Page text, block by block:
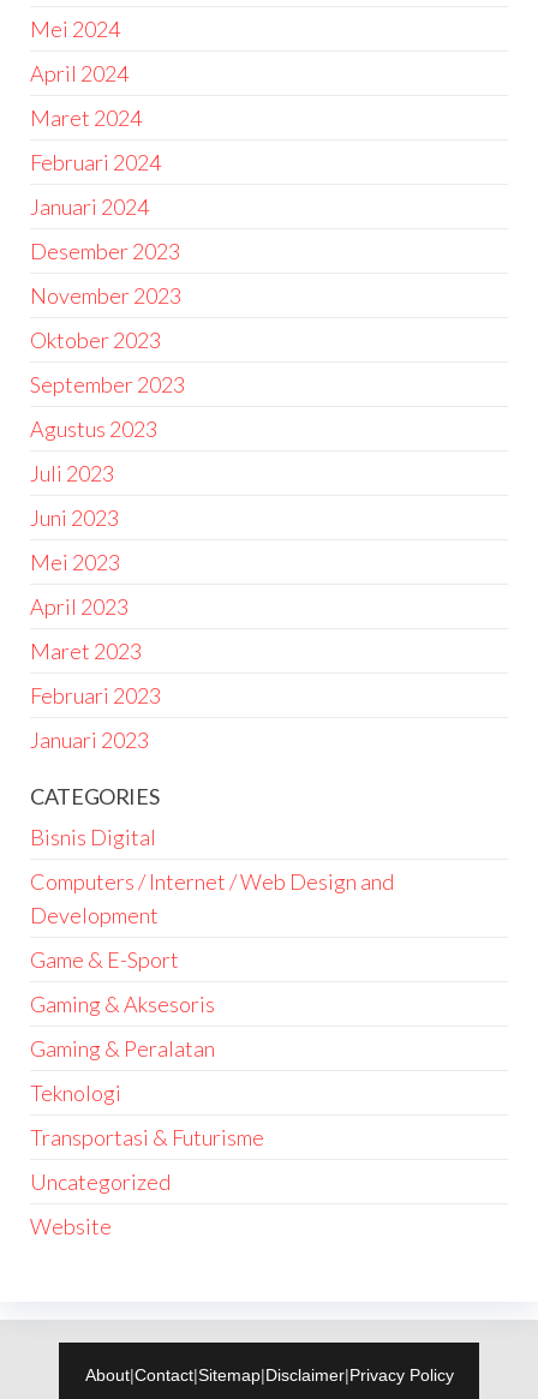
Mei 2024
April 2024
Maret 2024
Februari 2024
Januari 2024
Desember 2023
November 2023
Oktober 2023
September 2023
Agustus 2023
Juli 2023
Juni 2023
Mei 2023
April 2023
Maret 2023
Februari 2023
Januari 2023
CATEGORIES
Bisnis Digital
Computers / Internet / Web Design and
Development
Game & E-Sport
Gaming & Aksesoris
Gaming & Peralatan
Teknologi
Transportasi & Futurisme
Uncategorized
Website
About|Contact|Sitemap|Disclaimer|Privacy Policy